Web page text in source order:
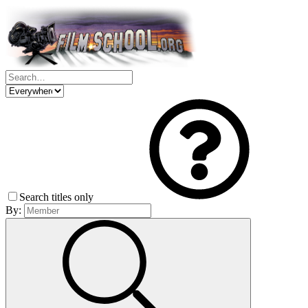
Search titles only
By: